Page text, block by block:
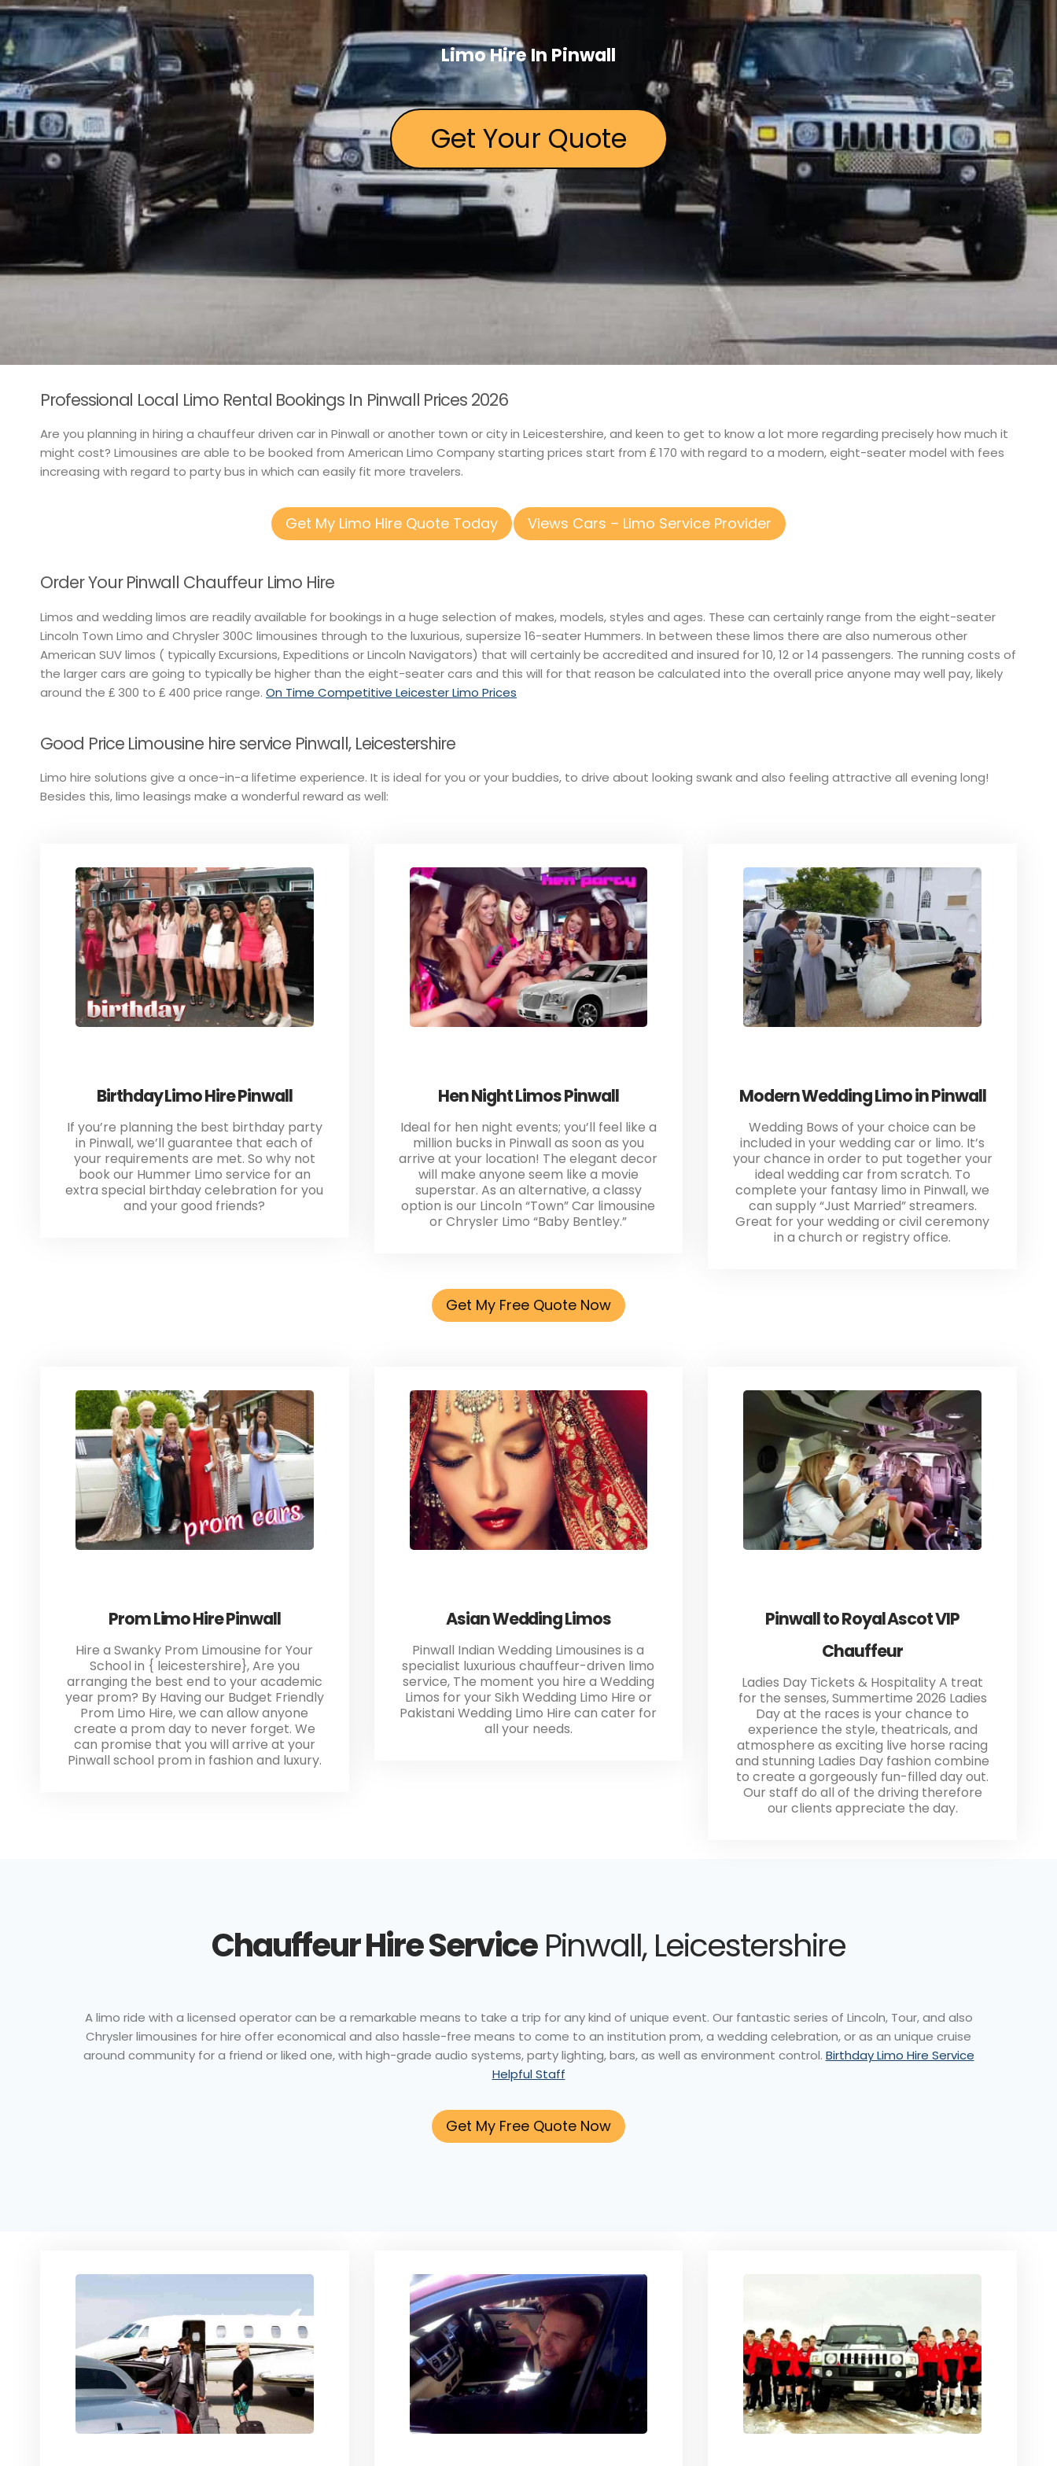
Limo Hire In Pinwall
Get Your Quote
Professional Local Limo Rental Bookings In Pinwall Prices 2026
Are you planning in hiring a chauffeur driven car in Pinwall or another town or city in Leicestershire, and keen to get to know a lot more regarding precisely how much it
might cost? Limousines are able to be booked from American Limo Company starting prices start from ₤ 170 with regard to a modern, eight-seater model with fees
increasing with regard to party bus in which can easily fit more travelers.
Get My Limo Hire Quote Today Views Cars – Limo Service Provider
Order Your Pinwall Chauffeur Limo Hire
Limos and wedding limos are readily available for bookings in a huge selection of makes, models, styles and ages. These can certainly range from the eight-seater
Lincoln Town Limo and Chrysler 300C limousines through to the luxurious, supersize 16-seater Hummers. In between these limos there are also numerous other
American SUV limos ( typically Excursions, Expeditions or Lincoln Navigators) that will certainly be accredited and insured for 10, 12 or 14 passengers. The running costs of
the larger cars are going to typically be higher than the eight-seater cars and this will for that reason be calculated into the overall price anyone may well pay, likely
around the ₤ 300 to ₤ 400 price range. On Time Competitive Leicester Limo Prices
Good Price Limousine hire service Pinwall, Leicestershire
Limo hire solutions give a once-in-a lifetime experience. It is ideal for you or your buddies, to drive about looking swank and also feeling attractive all evening long!
Besides this, limo leasings make a wonderful reward as well:
Birthday Limo Hire Pinwall
If you’re planning the best birthday party
in Pinwall, we’ll guarantee that each of
your requirements are met. So why not
book our Hummer Limo service for an
extra special birthday celebration for you
and your good friends?
Hen Night Limos Pinwall
Ideal for hen night events; you’ll feel like a
million bucks in Pinwall as soon as you
arrive at your location! The elegant decor
will make anyone seem like a movie
superstar. As an alternative, a classy
option is our Lincoln “Town” Car limousine
or Chrysler Limo “Baby Bentley.”
Modern Wedding Limo in Pinwall
Wedding Bows of your choice can be
included in your wedding car or limo. It’s
your chance in order to put together your
ideal wedding car from scratch. To
complete your fantasy limo in Pinwall, we
can supply “Just Married” streamers.
Great for your wedding or civil ceremony
in a church or registry office.
Get My Free Quote Now
Prom Limo Hire Pinwall
Hire a Swanky Prom Limousine for Your
School in { leicestershire}, Are you
arranging the best end to your academic
year prom? By Having our Budget Friendly
Prom Limo Hire, we can allow anyone
create a prom day to never forget. We
can promise that you will arrive at your
Pinwall school prom in fashion and luxury.
Asian Wedding Limos
Pinwall Indian Wedding Limousines is a
specialist luxurious chauffeur-driven limo
service, The moment you hire a Wedding
Limos for your Sikh Wedding Limo Hire or
Pakistani Wedding Limo Hire can cater for
all your needs.
Pinwall to Royal Ascot VIP
Chauffeur
Ladies Day Tickets & Hospitality A treat
for the senses, Summertime 2026 Ladies
Day at the races is your chance to
experience the style, theatricals, and
atmosphere as exciting live horse racing
and stunning Ladies Day fashion combine
to create a gorgeously fun-filled day out.
Our staff do all of the driving therefore
our clients appreciate the day.
Chauffeur Hire ServicePinwall, Leicestershire
A limo ride with a licensed operator can be a remarkable means to take a trip for any kind of unique event. Our fantastic series of Lincoln, Tour, and also
Chrysler limousines for hire offer economical and also hassle-free means to come to an institution prom, a wedding celebration, or as an unique cruise
around community for a friend or liked one, with high-grade audio systems, party lighting, bars, as well as environment control. Birthday Limo Hire Service
Helpful Staff
Get My Free Quote Now